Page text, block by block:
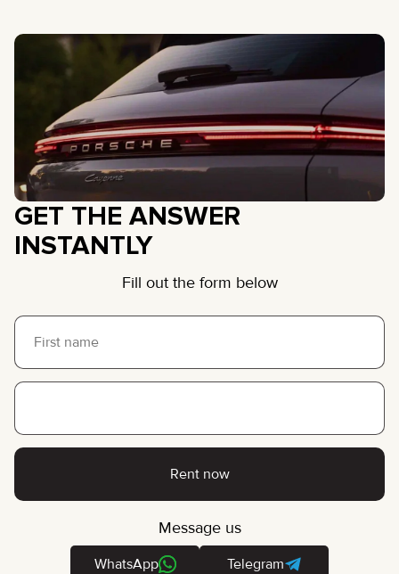
GET THE ANSWER
INSTANTLY
Fill out the form below
Rent now
Message us
WhatsApp Telegram